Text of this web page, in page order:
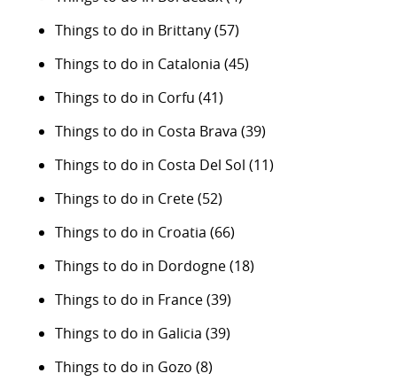
Things to do in Brittany(57)
Things to do in Catalonia (45)
Things to do in Corfu (41)
Things to do in Costa Brava (39)
Things to do in Costa Del Sol (11)
Things to do in Crete(52)
Things to do in Croatia (66)
Things to do in Dordogne(18)
Things to do in France(39)
Things to do in Galicia (39)
Things to do in Gozo (8)